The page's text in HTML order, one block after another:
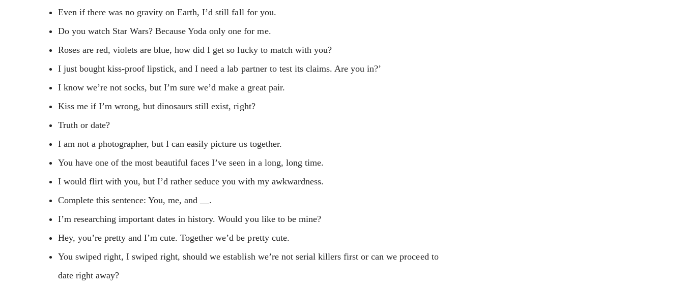
Even if there was no gravity on Earth, I’d still fall for you.
Do you watch Star Wars? Because Yoda only one for me.
Roses are red, violets are blue, how did I get so lucky to match with you?
I just bought kiss-proof lipstick, and I need a lab partner to test its claims. Are you in?’
I know we’re not socks, but I’m sure we’d make a great pair.
Kiss me if I’m wrong, but dinosaurs still exist, right?
Truth or date?
I am not a photographer, but I can easily picture us together.
You have one of the most beautiful faces I’ve seen in a long, long time.
I would flirt with you, but I’d rather seduce you with my awkwardness.
Complete this sentence: You, me, and
.
I’m researching important dates in history. Would you like to be mine?
Hey, you’re pretty and I’m cute. Together we’d be pretty cute.
You swiped right, I swiped right, should we establish we’re not serial killers first or can we proceed to
date right away?